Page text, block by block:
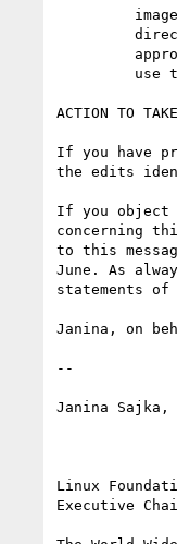
ACTION TO TAKE
If you have
the edits
If you object
concerning
to this
June. As
statements of
Janina, on
--
Janina Sajka,	Phone:	+1.443.300.2200
Linux